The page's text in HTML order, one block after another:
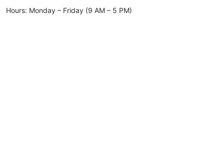
Hours: Monday – Friday (9 AM – 5 PM)